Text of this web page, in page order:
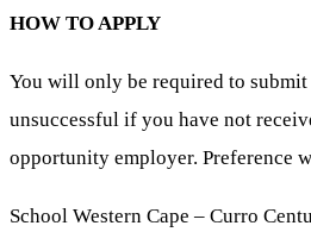
HOW TO APPLY
You will only be required to
unsuccessful if you have not
opportunity employer. Preference
School Western Cape – Curro